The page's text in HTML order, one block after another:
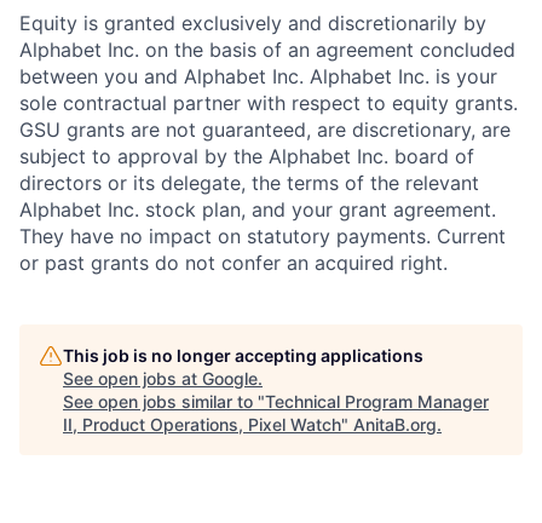
Equity is granted exclusively and discretionarily by
Alphabet Inc. on the basis of an agreement concluded
between you and Alphabet Inc. Alphabet Inc. is your
sole contractual partner with respect to equity grants.
GSU grants are not guaranteed, are discretionary, are
subject to approval by the Alphabet Inc. board of
directors or its delegate, the terms of the relevant
Alphabet Inc. stock plan, and your grant agreement.
They have no impact on statutory payments. Current
or past grants do not confer an acquired right.
This job is no longer accepting applications
See open jobs at Google.
See open jobs similar to "Technical Program Manager
II, Product Operations, Pixel Watch" AnitaB.org.